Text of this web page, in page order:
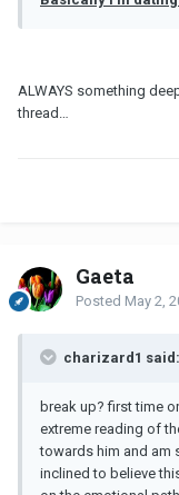
ALWAYS something
thread…
Gaeta
Posted May 2,
charizard1 said:
break up? first time
extreme reading of
towards him and am
inclined to believe